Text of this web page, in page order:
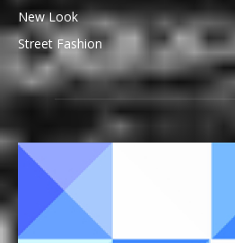
New Look
Street Fashion